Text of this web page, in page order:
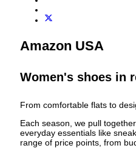
Amazon USA
Women's shoes in
From comfortable flats to
Each season, we pull
everyday essentials like
range of price points, from